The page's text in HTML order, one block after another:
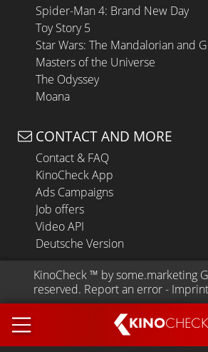
KINOCHECK
Spider-Man 4: Brand New Day
Toy Story 5
Star Wars: The Mandalorian and
Masters of the Universe
The Odyssey
Moana
CONTACT AND MORE
Contact & FAQ
KinoCheck App
Ads Campaigns
Job offers
Video API
Deutsche Version
KinoCheck ™ by some.marketing
reserved. Report an error - Imprint